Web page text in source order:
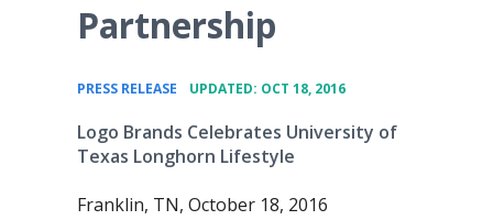
Partnership
PRESS RELEASE UPDATED: OCT 18, 2016
Logo Brands Celebrates University of
Texas Longhorn Lifestyle
Franklin, TN, October 18, 2016